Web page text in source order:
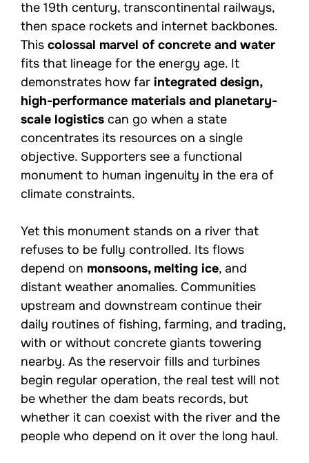
the 19th century, transcontinental railways,
then space rockets and internet backbones.
This colossal marvel of concrete and water
fits that lineage for the energy age. It
demonstrates how far integrated design,
high-performance materials and planetary-
scale logistics can go when a state
concentrates its resources on a single
objective. Supporters see a functional
monument to human ingenuity in the era of
climate constraints.
Yet this monument stands on a river that
refuses to be fully controlled. Its flows
depend on monsoons, melting ice, and
distant weather anomalies. Communities
upstream and downstream continue their
daily routines of fishing, farming, and trading,
with or without concrete giants towering
nearby. As the reservoir fills and turbines
begin regular operation, the real test will not
be whether the dam beats records, but
whether it can coexist with the river and the
people who depend on it over the long haul.